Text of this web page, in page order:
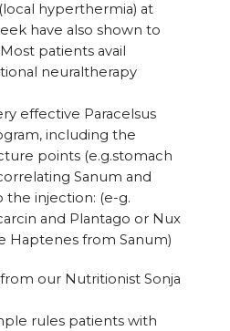
hyperthermia) at
have also shown to
patients avail
neuraltherapy
effective Paracelsus
including the
points (e.g.stomach
Sanum and
the injection: (e-g.
and Plantago or Nux
Haptenes from Sanum)
our Nutritionist Sonja
rules patients with